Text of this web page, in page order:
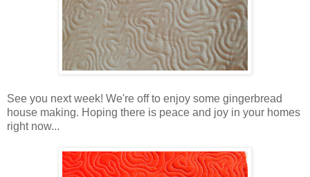
See you next week! We're off to enjoy some gingerbread
house making. Hoping there is peace and joy in your homes
right now...